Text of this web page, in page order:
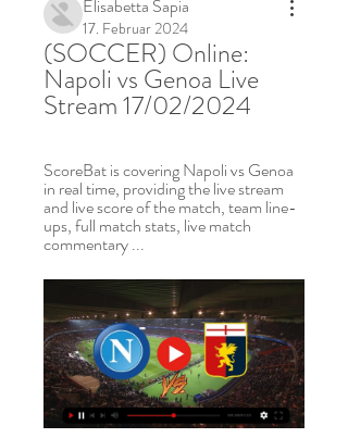
Elisabetta Sapia
17. Februar 2024
(SOCCER) Online:
Napoli vs Genoa Live
Stream 17/02/2024
ScoreBat is covering Napoli vs Genoa
in real time, providing the live stream
and live score of the match, team line-
ups, full match stats, live match
commentary ...